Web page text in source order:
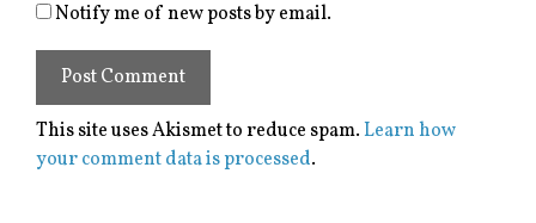
Notify me of new posts by email.
This site uses Akismet to reduce spam.Learn how
your comment data is processed.